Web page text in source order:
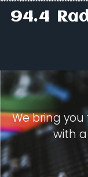
94.4
We bring
with